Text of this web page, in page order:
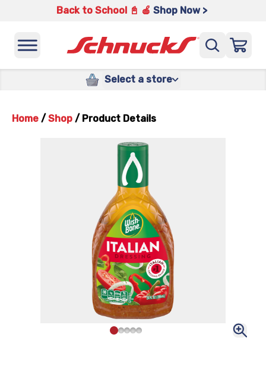
Back to School 📓 🍎 Shop Now >
Select a store
Home / Shop / Product Details